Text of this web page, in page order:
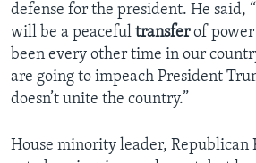
defense for the president. He said,
will be a peaceful transferof
been every other time in our
are going to impeach President
doesn’t unite the country.”
House minority leader, Republican